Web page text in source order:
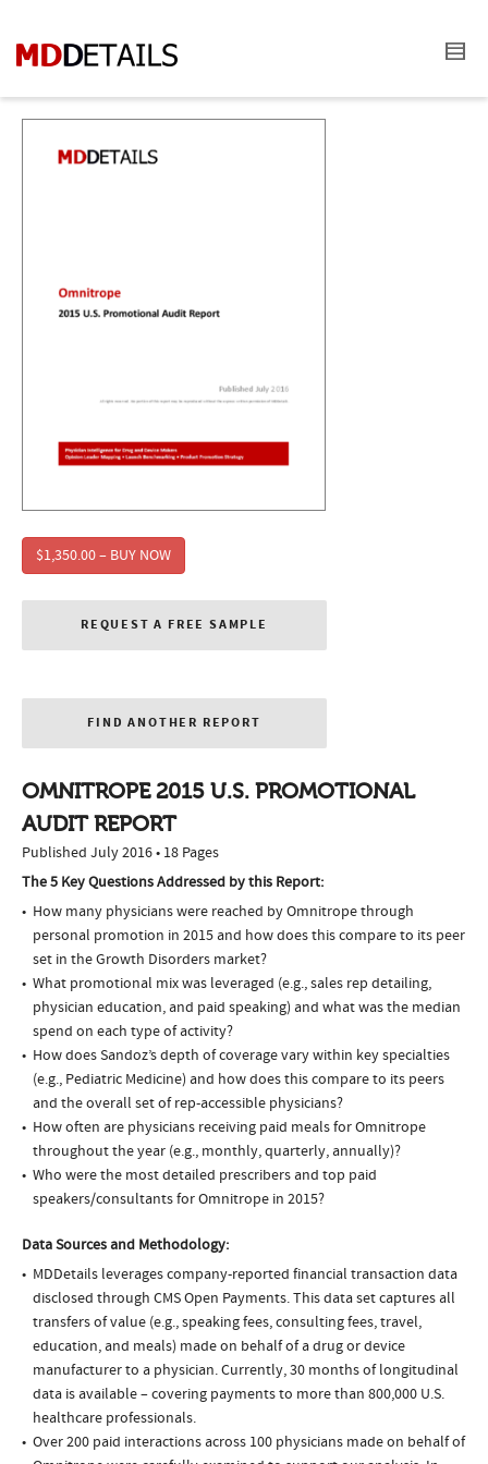
$1,350.00 – BUY NOW
REQUEST A FREE SAMPLE
FIND ANOTHER REPORT
OMNITROPE 2015 U.S. PROMOTIONAL
AUDIT REPORT
Published July 2016 • 18 Pages
The 5 Key Questions Addressed by this Report:
How many physicians were reached by Omnitrope through
personal promotion in 2015 and how does this compare to its peer
set in the Growth Disorders market?
What promotional mix was leveraged (e.g., sales rep detailing,
physician education, and paid speaking) and what was the median
spend on each type of activity?
How does Sandoz’s depth of coverage vary within key specialties
(e.g., Pediatric Medicine) and how does this compare to its peers
and the overall set of rep-accessible physicians?
How often are physicians receiving paid meals for Omnitrope
throughout the year (e.g., monthly, quarterly, annually)?
Who were the most detailed prescribers and top paid
speakers/consultants for Omnitrope in 2015?
Data Sources and Methodology:
MDDetails leverages company-reported financial transaction data
disclosed through CMS Open Payments. This data set captures all
transfers of value (e.g., speaking fees, consulting fees, travel,
education, and meals) made on behalf of a drug or device
manufacturer to a physician. Currently, 30 months of longitudinal
data is available – covering payments to more than 800,000 U.S.
healthcare professionals.
Over 200 paid interactions across 100 physicians made on behalf of